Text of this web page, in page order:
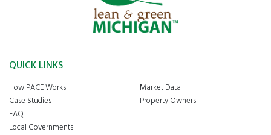
QUICK LINKS
How PACE Works
Case Studies
FAQ
Local Governments
Market Data
Property Owners